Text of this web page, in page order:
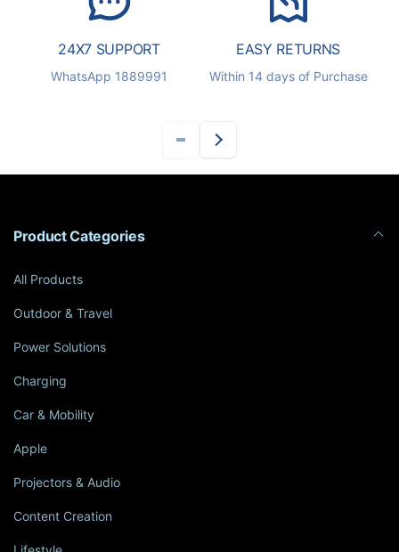
24X7 SUPPORT
WhatsApp 1889991
EASY RETURNS
Within 14 days of Purchase
Product Categories
All Products
Outdoor & Travel
Power Solutions
Charging
Car & Mobility
Apple
Projectors & Audio
Content Creation